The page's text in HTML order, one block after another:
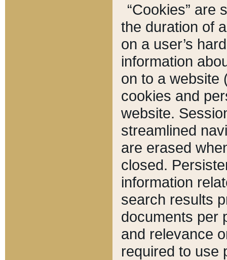
“Cookies” are
the duration of
on a user’s
information
on to a website
cookies and
website.
streamlined
are erased
closed.
information
search results
documents per
and relevance
required to use